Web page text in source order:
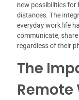
new possibilities for
distances. The
everyday work life
communicate,
regardless of their
The